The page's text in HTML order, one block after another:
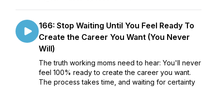
166: Stop Waiting Until You Feel Ready To
Create the Career You Want (You Never
Will)
The truth working moms need to hear: You'll never
feel 100% ready to create the career you want.
The process takes time, and waiting for certainty